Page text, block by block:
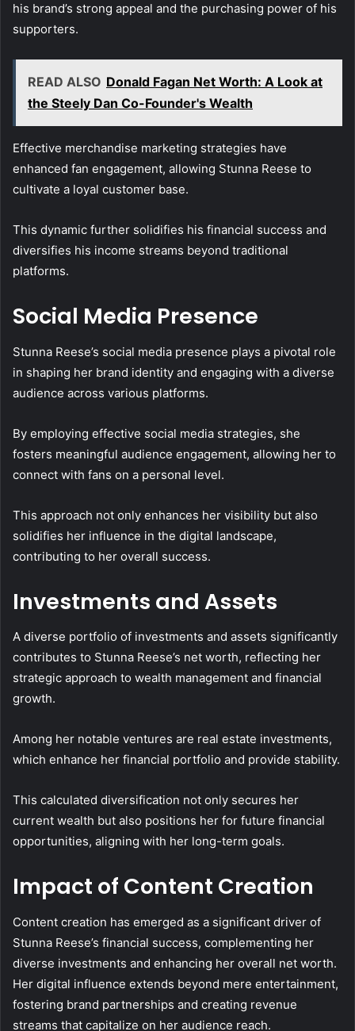
his brand’s strong appeal and the purchasing power of his
supporters.
READ ALSO Donald Fagan Net Worth: A Look at
the Steely Dan Co-Founder's Wealth
Effective merchandise marketing strategies have
enhanced fan engagement, allowing Stunna Reese to
cultivate a loyal customer base.
This dynamic further solidifies his financial success and
diversifies his income streams beyond traditional
platforms.
Social Media Presence
Stunna Reese’s social media presence plays a pivotal role
in shaping her brand identity and engaging with a diverse
audience across various platforms.
By employing effective social media strategies, she
fosters meaningful audience engagement, allowing her to
connect with fans on a personal level.
This approach not only enhances her visibility but also
solidifies her influence in the digital landscape,
contributing to her overall success.
Investments and Assets
A diverse portfolio of investments and assets significantly
contributes to Stunna Reese’s net worth, reflecting her
strategic approach to wealth management and financial
growth.
Among her notable ventures are real estate investments,
which enhance her financial portfolio and provide stability.
This calculated diversification not only secures her
current wealth but also positions her for future financial
opportunities, aligning with her long-term goals.
Impact of Content Creation
Content creation has emerged as a significant driver of
Stunna Reese’s financial success, complementing her
diverse investments and enhancing her overall net worth.
Her digital influence extends beyond mere entertainment,
fostering brand partnerships and creating revenue
streams that capitalize on her audience reach.